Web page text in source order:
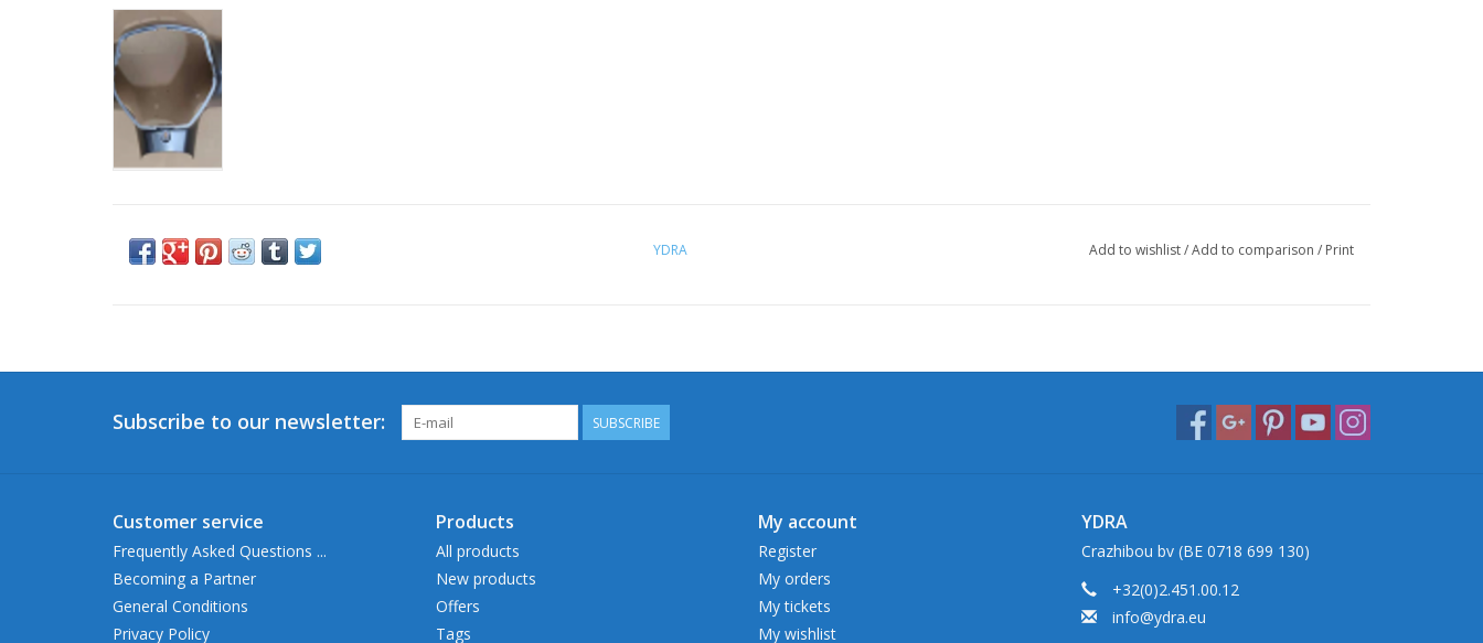
YDRA Add to wishlist/Add to comparison / Print
Subscribe to our newsletter: SUBSCRIBE
Customer service
Frequently Asked Questions ...
Becoming a Partner
General Conditions
Privacy Policy
Products
All products
New products
Offers
Tags
My account
Register
My orders
My tickets
My wishlist
YDRA
Crazhibou bv (BE 0718 699 130)
+32(0)2.451.00.12
info@ydra.eu